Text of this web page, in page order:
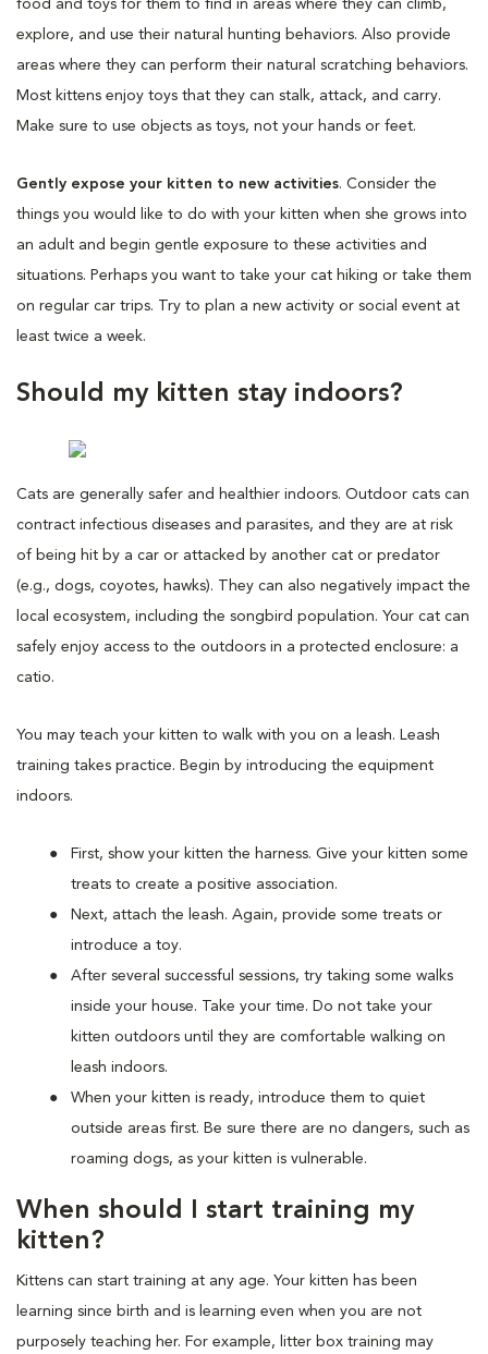
food and toys for them to find in areas where they can climb,
explore, and use their natural hunting behaviors. Also provide
areas where they can perform their natural scratching behaviors.
Most kittens enjoy toys that they can stalk, attack, and carry.
Make sure to use objects as toys, not your hands or feet.
Gently expose your kitten to new activities. Consider the
things you would like to do with your kitten when she grows into
an adult and begin gentle exposure to these activities and
situations. Perhaps you want to take your cat hiking or take them
on regular car trips. Try to plan a new activity or social event at
least twice a week.
Should my kitten stay indoors?
Cats are generally safer and healthier indoors. Outdoor cats can
contract infectious diseases and parasites, and they are at risk
of being hit by a car or attacked by another cat or predator
(e.g., dogs, coyotes, hawks). They can also negatively impact the
local ecosystem, including the songbird population. Your cat can
safely enjoy access to the outdoors in a protected enclosure: a
catio.
You may teach your kitten to walk with you on a leash. Leash
training takes practice. Begin by introducing the equipment
indoors.
First, show your kitten the harness. Give your kitten some
treats to create a positive association.
Next, attach the leash. Again, provide some treats or
introduce a toy.
After several successful sessions, try taking some walks
inside your house. Take your time. Do not take your
kitten outdoors until they are comfortable walking on
leash indoors.
When your kitten is ready, introduce them to quiet
outside areas first. Be sure there are no dangers, such as
roaming dogs, as your kitten is vulnerable.
When should I start training my
kitten?
Kittens can start training at any age. Your kitten has been
learning since birth and is learning even when you are not
purposely teaching her. For example, litter box training may